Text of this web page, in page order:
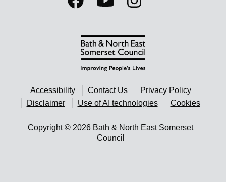
Accessibility Contact Us
Privacy Policy
Disclaimer
Use of AI technologies Cookies
Copyright © 2026 Bath & North East Somerset
Council